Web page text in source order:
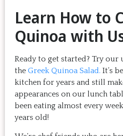
Learn How to
Quinoa with
Ready to get started? Try
the Greek Quinoa Salad. It’s
kitchen for years and still
appearances on our lunch
been eating almost every
years old!